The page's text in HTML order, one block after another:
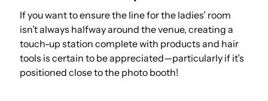
If you want to ensure the line for the ladies’ room
isn’t always halfway around the venue, creating a
touch-up station complete with products and hair
tools is certain to be appreciated—particularly if it’s
positioned close to the photo booth!